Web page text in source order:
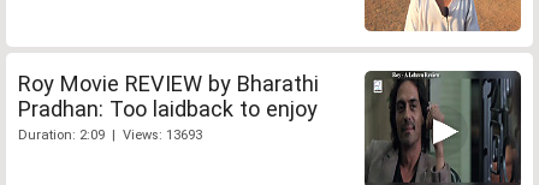
Roy Movie REVIEW by Bharathi
Pradhan: Too laidback to enjoy
Duration: 2:09 | Views: 13693